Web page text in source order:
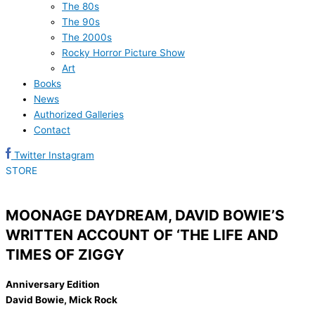
The 80s
The 90s
The 2000s
Rocky Horror Picture Show
Art
Books
News
Authorized Galleries
Contact
Twitter Instagram
STORE
MOONAGE DAYDREAM, DAVID BOWIE’S
WRITTEN ACCOUNT OF ‘THE LIFE AND
TIMES OF ZIGGY
Anniversary Edition
David Bowie, Mick Rock